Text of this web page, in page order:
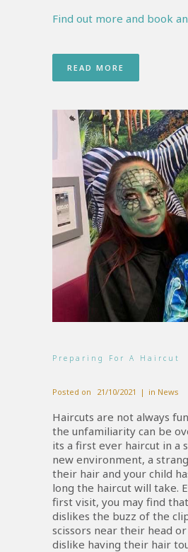
Find out more and book
READ MORE
Preparing For A Haircut
Posted on 21/10/2021 in News
Haircuts are not always
the unfamiliarity can be
its a first ever haircut in a
new environment, a
their hair and your child
long the haircut will take.
first visit, you may find
dislikes the buzz of the
scissors near their head
dislike having their hair